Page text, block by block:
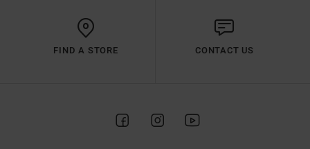
FIND A STORE CONTACT US